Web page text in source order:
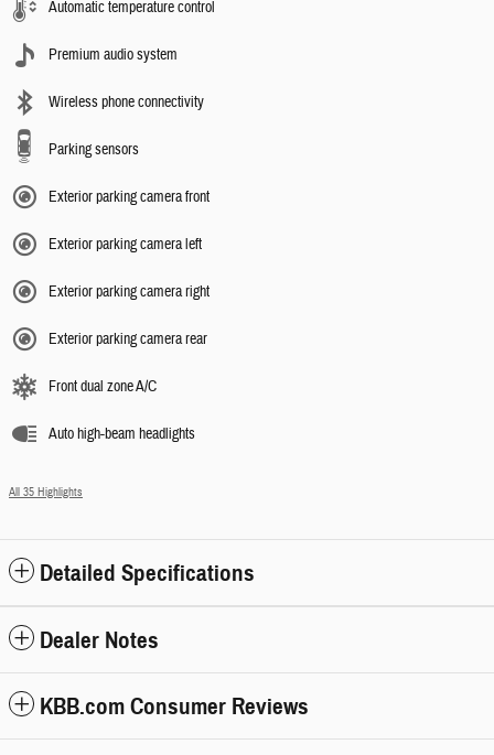
Automatic temperature control
Premium audio system
Wireless phone connectivity
Parking sensors
Exterior parking camera front
Exterior parking camera left
Exterior parking camera right
Exterior parking camera rear
Front dual zone A/C
Auto high-beam headlights
All 35 Highlights
Detailed Specifications
Dealer Notes
KBB.com Consumer Reviews